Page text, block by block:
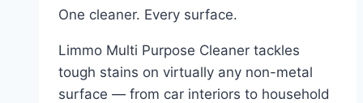
One cleaner. Every surface.
Limmo Multi Purpose Cleaner tackles
tough stains on virtually any non-metal
surface — from car interiors to household